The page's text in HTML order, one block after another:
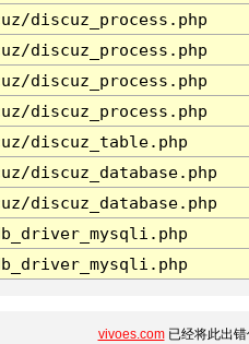
discuz_process.php
discuz_process.php
discuz_process.php
discuz_process.php
discuz_table.php
discuz_database.php
discuz_database.php
vivoes.com已经将此出错